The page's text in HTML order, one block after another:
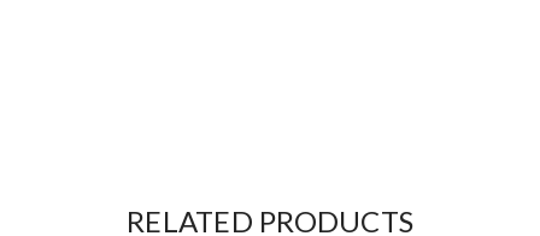
RELATED PRODUCTS